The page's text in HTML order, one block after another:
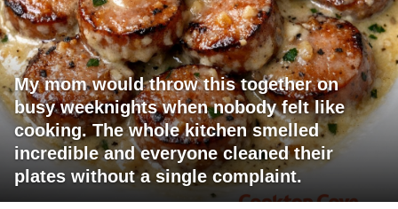
My mom would throw this together on
busy weeknights when nobody felt like
cooking. The whole kitchen smelled
incredible and everyone cleaned their
plates without a single complaint.